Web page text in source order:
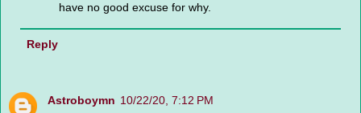
have no good excuse for why.
Reply
Astroboymn 10/22/20, 7:12 PM